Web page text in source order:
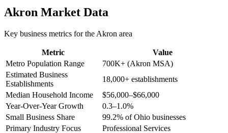
Akron Market Data
Key business metrics for the Akron area
Metric
Value
Metro Population Range
700K+ (Akron MSA)
Estimated Business
Establishments
18,000+ establishments
Median Household Income
$56,000–$66,000
Year-Over-Year Growth
0.3–1.0%
Small Business Share
99.2% of Ohio businesses
Primary Industry Focus
Professional Services